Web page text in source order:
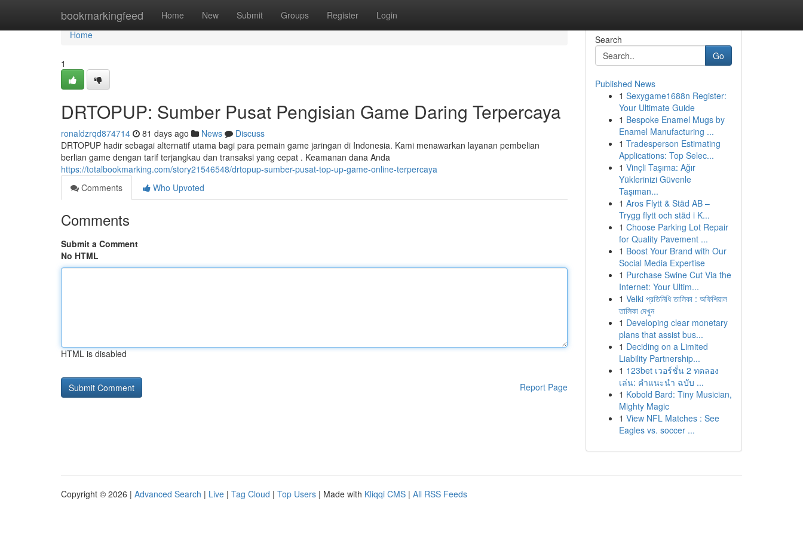
bookmarkingfeed Home New Submit Groups Register Login
Home
Home
1
DRTOPUP: Sumber Pusat Pengisian Game Daring Terpercaya
ronaldzrqd874714 81 days ago News
Discuss
DRTOPUP hadir sebagai alternatif utama bagi para pemain game jaringan di Indonesia. Kami menawarkan layanan pembelian
berlian game dengan tarif terjangkau dan transaksi yang cepat . Keamanan dana Anda
https://totalbookmarking.com/story21546548/drtopup-sumber-pusat-top-up-game-online-terpercaya
Comments
Who Upvoted
Comments
Submit a Comment
No HTML
HTML is disabled
Report Page
Search
Go
Published News
1 Sexygame1688n Register:
Your Ultimate Guide
1 Bespoke Enamel Mugs by
Enamel Manufacturing ...
1 Tradesperson Estimating
Applications: Top Selec...
1 Vinçli Taşıma: Ağır
Yüklerinizi Güvenle
Taşıman...
1 Aros Flytt & Städ AB –
Trygg flytt och städ i K...
1 Choose Parking Lot Repair
for Quality Pavement ...
1 Boost Your Brand with Our
Social Media Expertise
1 Purchase Swine Cut Via the
Internet: Your Ultim...
1 Velki প্রতিনিধি তালিকা : অফিশিয়াল
তালিকা দেখুন
1 Developing clear monetary
plans that assist bus...
1 Deciding on a Limited
Liability Partnership...
1 123bet เวอร์ชั่น 2 ทดลอง
เล่น: คำแนะนำ ฉบับ ...
1 Kobold Bard: Tiny Musician,
Mighty Magic
1 View NFL Matches : See
Eagles vs. soccer ...
Copyright © 2026 | Advanced Search | Live | Tag Cloud | Top Users | Made with Kliqqi CMS | All RSS Feeds